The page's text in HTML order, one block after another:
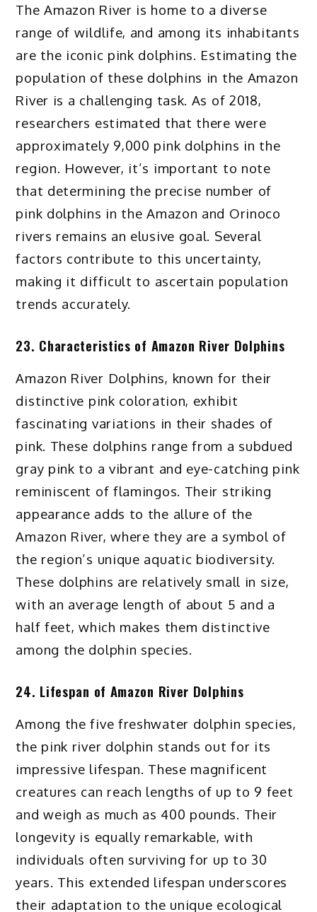
The Amazon River is home to a diverse
range of wildlife, and among its inhabitants
are the iconic pink dolphins. Estimating the
population of these dolphins in the Amazon
River is a challenging task. As of 2018,
researchers estimated that there were
approximately 9,000 pink dolphins in the
region. However, it’s important to note
that determining the precise number of
pink dolphins in the Amazon and Orinoco
rivers remains an elusive goal. Several
factors contribute to this uncertainty,
making it difficult to ascertain population
trends accurately.
23. Characteristics of Amazon River Dolphins
Amazon River Dolphins, known for their
distinctive pink coloration, exhibit
fascinating variations in their shades of
pink. These dolphins range from a subdued
gray pink to a vibrant and eye-catching pink
reminiscent of flamingos. Their striking
appearance adds to the allure of the
Amazon River, where they are a symbol of
the region’s unique aquatic biodiversity.
These dolphins are relatively small in size,
with an average length of about 5 and a
half feet, which makes them distinctive
among the dolphin species.
24. Lifespan of Amazon River Dolphins
Among the five freshwater dolphin species,
the pink river dolphin stands out for its
impressive lifespan. These magnificent
creatures can reach lengths of up to 9 feet
and weigh as much as 400 pounds. Their
longevity is equally remarkable, with
individuals often surviving for up to 30
years. This extended lifespan underscores
their adaptation to the unique ecological